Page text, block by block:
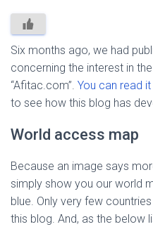
Six months ago, we had
concerning the interest in
“Afitac.com”. You can read
to see how this blog has
World access map
Because an image says
simply show you our world
blue. Only very few
this blog. And, as the below